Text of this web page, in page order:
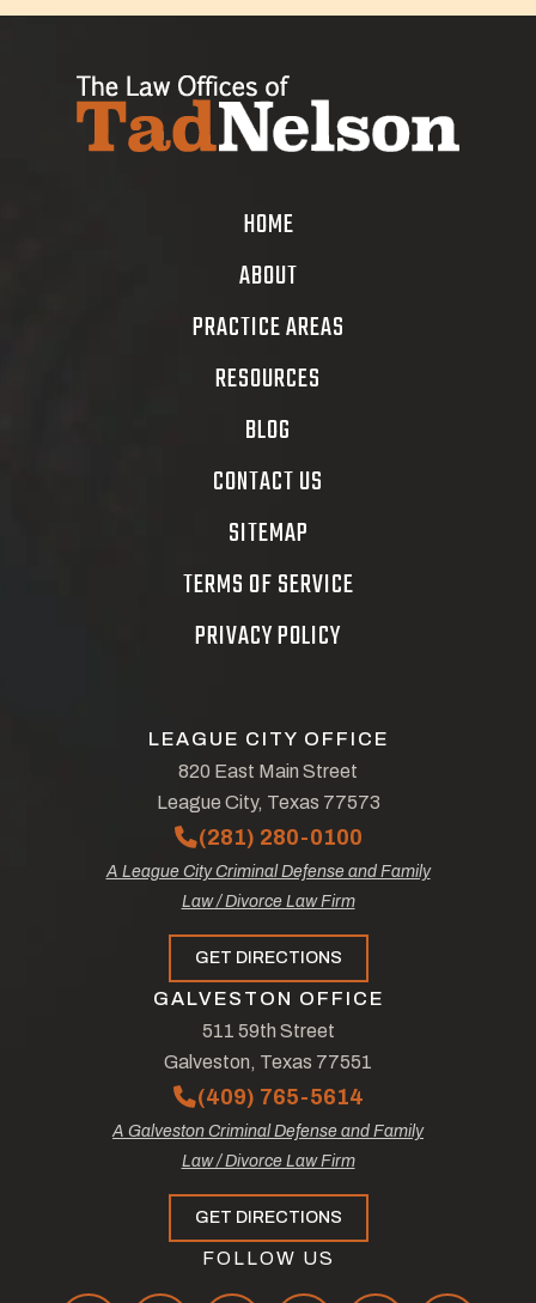
HOME
ABOUT
PRACTICE AREAS
RESOURCES
BLOG
CONTACT US
SITEMAP
TERMS OF SERVICE
PRIVACY POLICY
LEAGUE CITY OFFICE
820 East Main Street
League City, Texas 77573
(281) 280-0100
A League City Criminal Defense and Family
Law / Divorce Law Firm
GET DIRECTIONS
GALVESTON OFFICE
511 59th Street
Galveston, Texas 77551
(409) 765-5614
A Galveston Criminal Defense and Family
Law / Divorce Law Firm
GET DIRECTIONS
FOLLOW US